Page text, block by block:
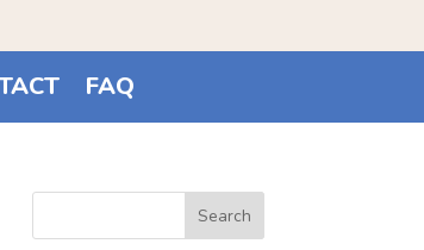
FAQ
Search